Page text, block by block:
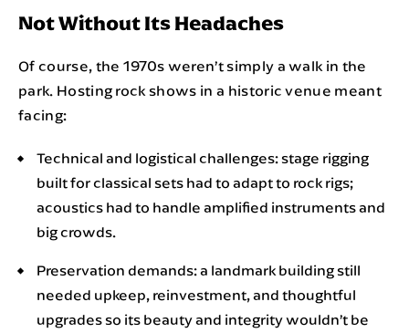
Not Without Its Headaches
Of course, the 1970s weren’t simply a walk in the
park. Hosting rock shows in a historic venue meant
facing:
Technical and logistical challenges: stage rigging
built for classical sets had to adapt to rock rigs;
acoustics had to handle amplified instruments and
big crowds.
Preservation demands: a landmark building still
needed upkeep, reinvestment, and thoughtful
upgrades so its beauty and integrity wouldn’t be